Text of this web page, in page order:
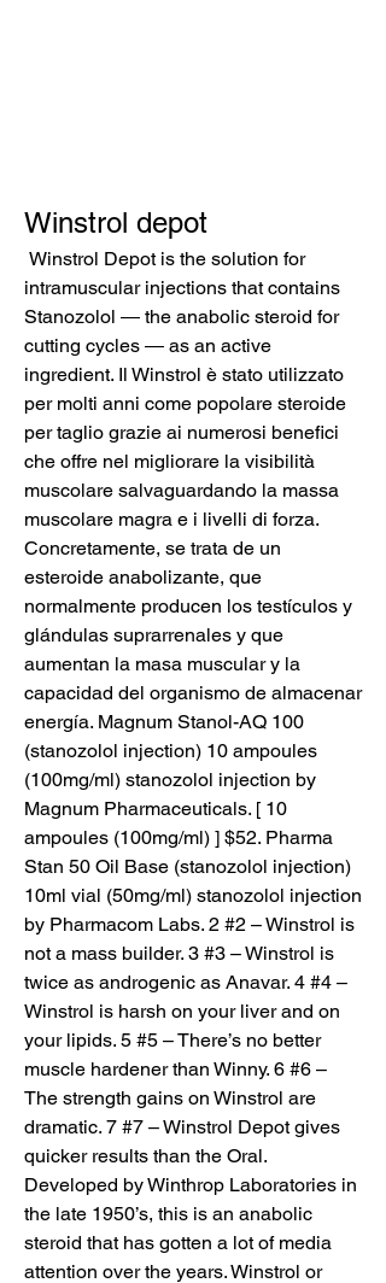
Winstrol depot
intramuscular injections that contains
Stanozolol ― the anabolic steroid for
cutting cycles ― as an active
ingredient. Il Winstrol è stato utilizzato
per molti anni come popolare steroide
per taglio grazie ai numerosi benefici
che offre nel migliorare la visibilità
muscolare salvaguardando la massa
muscolare magra e i livelli di forza.
Concretamente, se trata de un
esteroide anabolizante, que
normalmente producen los testículos y
glándulas suprarrenales y que
aumentan la masa muscular y la
capacidad del organismo de almacenar
energía. Magnum Stanol-AQ 100
(stanozolol injection) 10 ampoules
(100mg/ml) stanozolol injection by
Magnum Pharmaceuticals. [ 10
ampoules (100mg/ml) ] $52. Pharma
Stan 50 Oil Base (stanozolol injection)
10ml vial (50mg/ml) stanozolol injection
by Pharmacom Labs. 2 #2 – Winstrol is
not a mass builder. 3 #3 – Winstrol is
twice as androgenic as Anavar. 4 #4 –
Winstrol is harsh on your liver and on
your lipids. 5 #5 – There’s no better
muscle hardener than Winny. 6 #6 –
The strength gains on Winstrol are
dramatic. 7 #7 – Winstrol Depot gives
quicker results than the Oral.
Developed by Winthrop Laboratories in
the late 1950’s, this is an anabolic
steroid that has gotten a lot of media
attention over the years. Winstrol or